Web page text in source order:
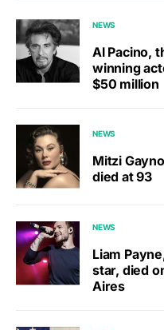
NEWS
Al Pacino,
winning
$50 million
NEWS
Mitzi
died at 93
NEWS
Liam
star, died
Aires